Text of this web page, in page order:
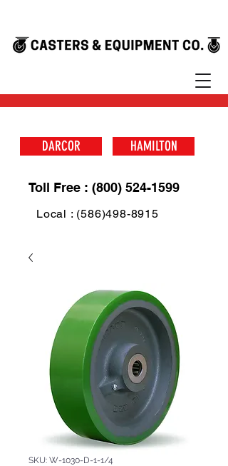
DARCOR HAMILTON
Toll Free : (800) 524-1599
Local : (586)498-8915
SKU: W-1030-D-1-1/4